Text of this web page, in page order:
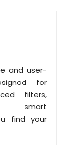
and user-
for
filters,
smart
find your